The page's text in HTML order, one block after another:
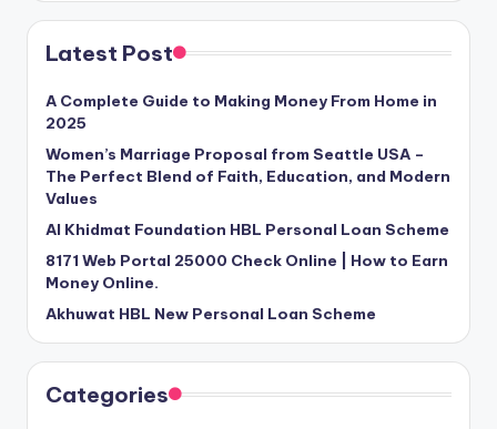
Latest Post
A Complete Guide to Making Money From Home in
2025
Women’s Marriage Proposal from Seattle USA –
The Perfect Blend of Faith, Education, and Modern
Values
Al Khidmat Foundation HBL Personal Loan Scheme
8171 Web Portal 25000 Check Online | How to Earn
Money Online.
Akhuwat HBL New Personal Loan Scheme
Categories